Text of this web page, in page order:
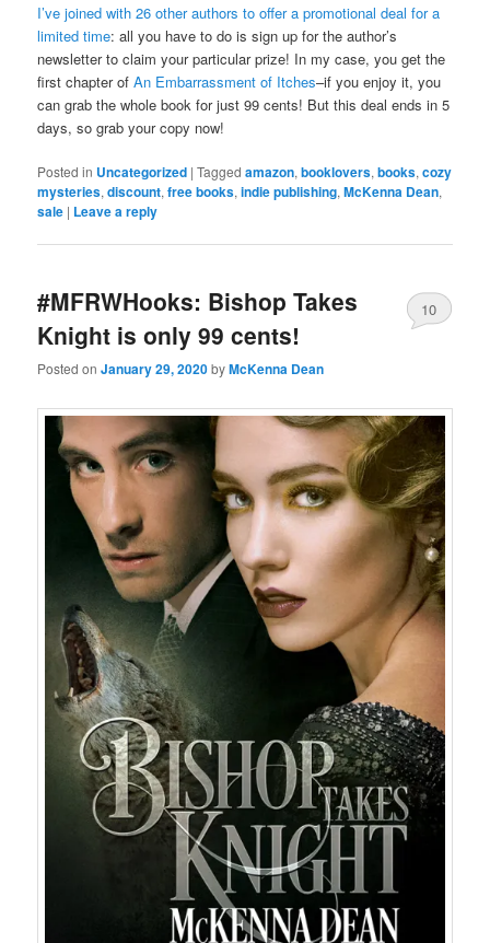
I’ve joined with 26 other authors to offer a promotional deal for a
limited time: all you have to do is sign up for the author’s
newsletter to claim your particular prize! In my case, you get the
first chapter ofAn Embarrassment of Itches–if you enjoy it, you
can grab the whole book for just 99 cents! But this deal ends in 5
days, so grab your copy now!
Posted in Uncategorized |Tagged amazon,booklovers,books,cozy
mysteries,discount,free books,indie publishing,McKenna Dean,
sale | Leave a reply
#MFRWHooks: Bishop Takes
Knight is only 99 cents!
Posted onJanuary 29, 2020byMcKenna Dean
10